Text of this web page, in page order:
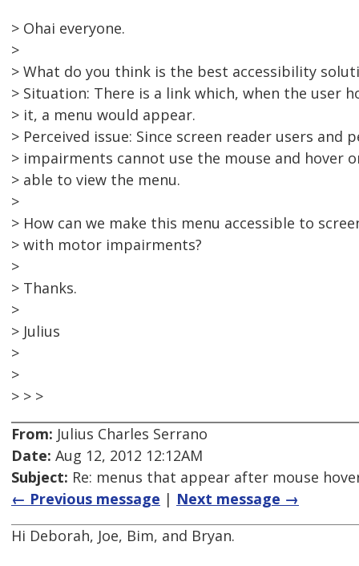
> Ohai everyone.
>
> What do you think is the best accessibility
> Situation: There is a link which, when the user
> it, a menu would appear.
> Perceived issue: Since screen reader users and
> impairments cannot use the mouse and hover
> able to view the menu.
>
> How can we make this menu accessible to
> with motor impairments?
>
> Thanks.
>
> Julius
>
>
> > >
From: Julius Charles Serrano
Date: Aug 12, 2012 12:12AM
Subject: Re: menus that appear after mouse
← Previous message | Next message →
Hi Deborah, Joe, Bim, and Bryan.